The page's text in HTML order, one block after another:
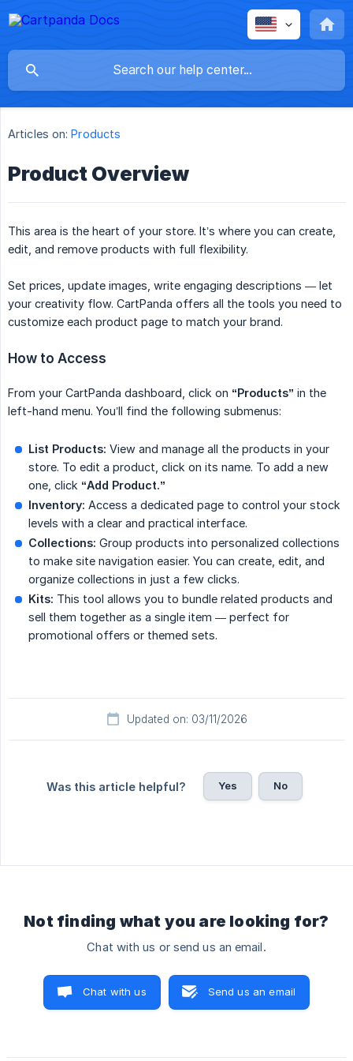
Articles on: Products
Product Overview
This area is the heart of your store. It’s where you can create,
edit, and remove products with full flexibility.
Set prices, update images, write engaging descriptions — let
your creativity flow. CartPanda offers all the tools you need to
customize each product page to match your brand.
How to Access
From your CartPanda dashboard, click on “Products” in the
left-hand menu. You’ll find the following submenus:
List Products: View and manage all the products in your
store. To edit a product, click on its name. To add a new
one, click “Add Product.”
Inventory: Access a dedicated page to control your stock
levels with a clear and practical interface.
Collections: Group products into personalized collections
to make site navigation easier. You can create, edit, and
organize collections in just a few clicks.
Kits: This tool allows you to bundle related products and
sell them together as a single item — perfect for
promotional offers or themed sets.
Updated on: 03/11/2026
Was this article helpful? Yes No
Not finding what you are looking for?
Chat with us or send us an email.
Chat with us Send us an email